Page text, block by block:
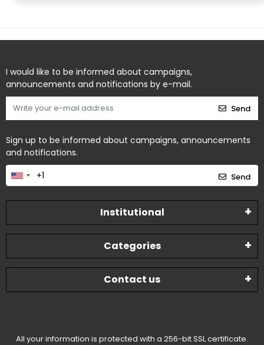
I would like to be informed about campaigns,
announcements and notifications by e-mail.
Send
Sign up to be informed about campaigns, announcements
and notifications.
Send
Institutional
Categories
Contact us
All your information is protected with a 256-bit SSL certificate.